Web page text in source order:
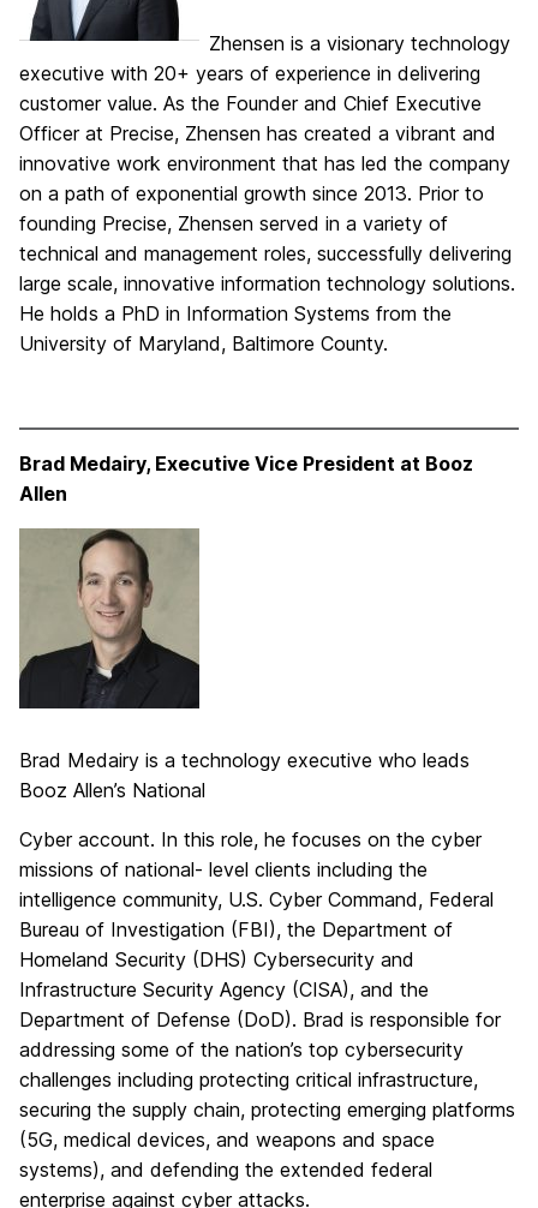
Zhensen is a visionary technology
executive with 20+ years of experience in delivering
customer value. As the Founder and Chief Executive
Officer at Precise, Zhensen has created a vibrant and
innovative work environment that has led the company
on a path of exponential growth since 2013. Prior to
founding Precise, Zhensen served in a variety of
technical and management roles, successfully delivering
large scale, innovative information technology solutions.
He holds a PhD in Information Systems from the
University of Maryland, Baltimore County.
Brad Medairy, Executive Vice President at Booz
Allen
Brad Medairy is a technology executive who leads
Booz Allen’s National
Cyber account. In this role, he focuses on the cyber
missions of national- level clients including the
intelligence community, U.S. Cyber Command, Federal
Bureau of Investigation (FBI), the Department of
Homeland Security (DHS) Cybersecurity and
Infrastructure Security Agency (CISA), and the
Department of Defense (DoD). Brad is responsible for
addressing some of the nation’s top cybersecurity
challenges including protecting critical infrastructure,
securing the supply chain, protecting emerging platforms
(5G, medical devices, and weapons and space
systems), and defending the extended federal
enterprise against cyber attacks.